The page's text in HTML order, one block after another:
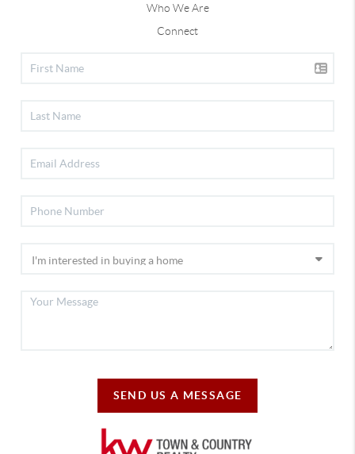
Who We Are
Connect
SEND US A MESSAGE